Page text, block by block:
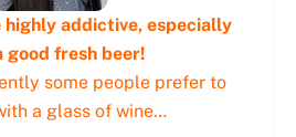
highly addictive, especially
good fresh beer!
some people prefer to
a glass of wine…